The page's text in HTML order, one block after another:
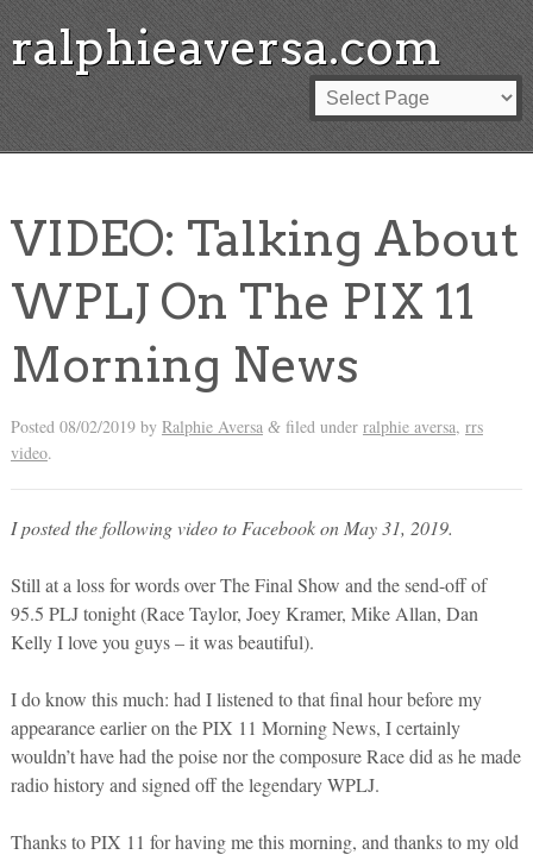
ralphieaversa.com
VIDEO: Talking About
WPLJ On The PIX 11
Morning News
Posted 08/02/2019by Ralphie Aversa &filed under ralphie aversa, rrs
video.
I posted the following video to Facebook on May 31, 2019.
Still at a loss for words over The Final Show and the send-off of
95.5 PLJ tonight (Race Taylor, Joey Kramer, Mike Allan, Dan
Kelly I love you guys – it was beautiful).
I do know this much: had I listened to that final hour before my
appearance earlier on the PIX 11 Morning News, I certainly
wouldn’t have had the poise nor the composure Race did as he made
radio history and signed off the legendary WPLJ.
Thanks to PIX 11 for having me this morning, and thanks to my old